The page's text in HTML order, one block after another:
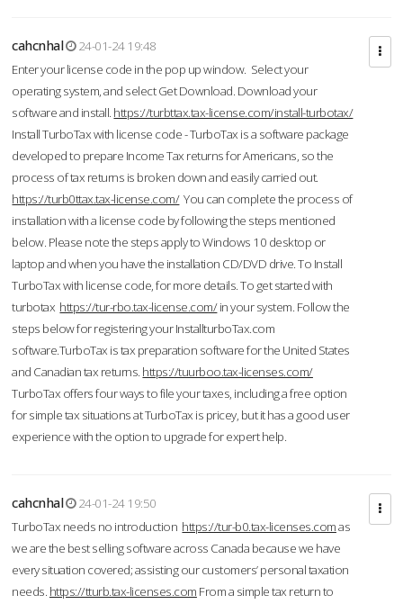
cahcnhal
24-01-24 19:48
Enter your license code in the pop up window. Select your
operating system, and select Get Download. Download your
software and install. https://turbttax.tax-license.com/install-turbotax/
Install TurboTax with license code - TurboTax is a software package
developed to prepare Income Tax returns for Americans, so the
process of tax returns is broken down and easily carried out.
https://turb0ttax.tax-license.com/You can complete the process of
installation with a license code by following the steps mentioned
below. Please note the steps apply to Windows 10 desktop or
laptop and when you have the installation CD/DVD drive. To Install
TurboTax with license code, for more details. To get started with
turbotax https://tur-rbo.tax-license.com/in your system. Follow the
steps below for registering your InstallturboTax.com
software.TurboTax is tax preparation software for the United States
and Canadian tax returns. https://tuurboo.tax-licenses.com/
TurboTax offers four ways to file your taxes, including a free option
for simple tax situations at TurboTax is pricey, but it has a good user
experience with the option to upgrade for expert help.
cahcnhal
24-01-24 19:50
TurboTax needs no introduction https://tur-b0.tax-licenses.comas
we are the best selling software across Canada because we have
every situation covered; assisting our customers’ personal taxation
needs. https://tturb.tax-licenses.com From a simple tax return to